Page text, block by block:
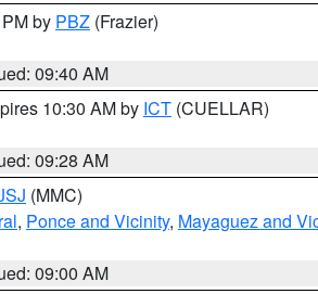
by PBZ (Frazier)
09:40 AM
10:30 AM by ICT (CUELLAR)
09:28 AM
(MMC)
, Ponce and Vicinity, Mayaguez and
09:00 AM